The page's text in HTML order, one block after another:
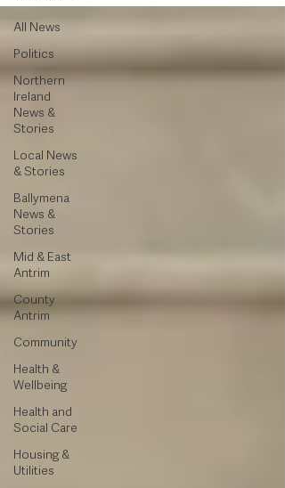
All News
Politics
Northern
Ireland
News &
Stories
Local News
& Stories
Ballymena
News &
Stories
Mid & East
Antrim
County
Antrim
Community
Health &
Wellbeing
Health and
Social Care
Housing &
Utilities